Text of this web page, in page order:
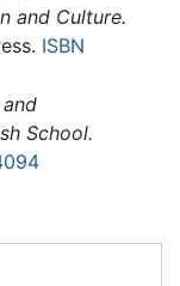
and Culture.
ISBN
School.